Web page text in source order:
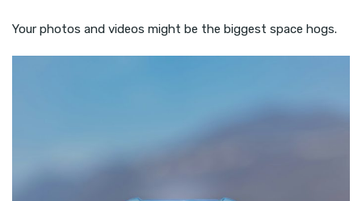
Your photos and videos might be the biggest space hogs.